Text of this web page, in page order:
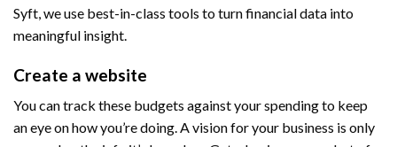
Syft, we use best-in-class tools to turn financial data into
meaningful insight.
Create a website
You can track these budgets against your spending to keep
an eye on how you’re doing. A vision for your business is only